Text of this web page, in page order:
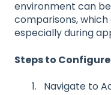
environment can
comparisons,
especially during
Steps to
Navigate to